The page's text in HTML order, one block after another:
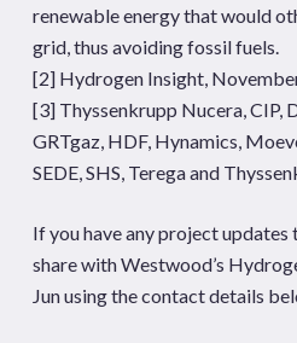
renewable energy that would
grid, thus avoiding fossil fuels.
[2]Hydrogen Insight,
[3]Thyssenkrupp Nucera, CIP,
GRTgaz, HDF, Hynamics,
SEDE, SHS, Terega and
If you have any project
share with Westwood’s
Jun using the contact details